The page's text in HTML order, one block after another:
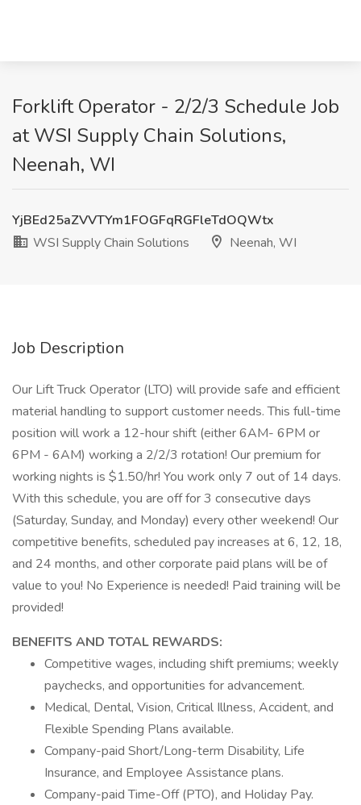
Forklift Operator - 2/2/3 Schedule Job
at WSI Supply Chain Solutions,
Neenah, WI
YjBEd25aZVVTYm1FOGFqRGFleTdOQWtx
WSI Supply Chain Solutions
Neenah, WI
Job Description
Our Lift Truck Operator (LTO) will provide safe and efficient
material handling to support customer needs. This full-time
position will work a 12-hour shift (either 6AM- 6PM or
6PM - 6AM) working a 2/2/3 rotation! Our premium for
working nights is $1.50/hr! You work only 7 out of 14 days.
With this schedule, you are off for 3 consecutive days
(Saturday, Sunday, and Monday) every other weekend! Our
competitive benefits, scheduled pay increases at 6, 12, 18,
and 24 months, and other corporate paid plans will be of
value to you! No Experience is needed! Paid training will be
provided!
BENEFITS AND TOTAL REWARDS:
Competitive wages, including shift premiums; weekly
paychecks, and opportunities for advancement.
Medical, Dental, Vision, Critical Illness, Accident, and
Flexible Spending Plans available.
Company-paid Short/Long-term Disability, Life
Insurance, and Employee Assistance plans.
Company-paid Time-Off (PTO), and Holiday Pay.